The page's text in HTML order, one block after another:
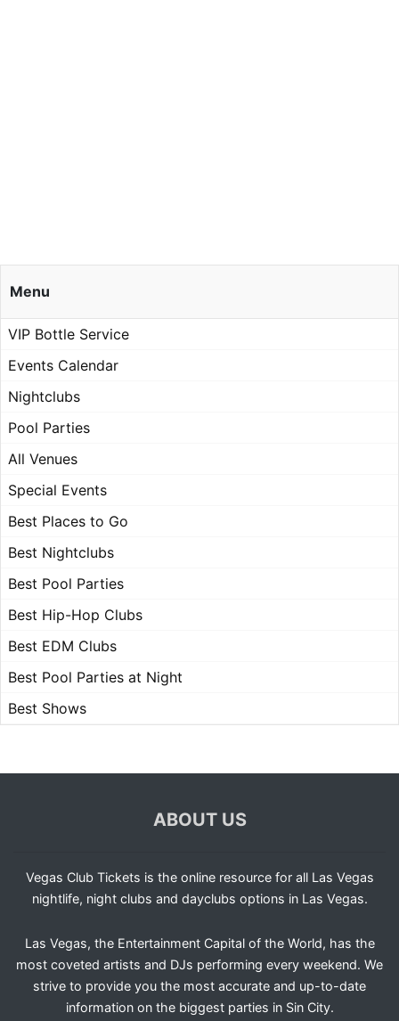
Menu
VIP Bottle Service
Events Calendar
Nightclubs
Pool Parties
All Venues
Special Events
Best Places to Go
Best Nightclubs
Best Pool Parties
Best Hip-Hop Clubs
Best EDM Clubs
Best Pool Parties at Night
Best Shows
ABOUT US
Vegas Club Tickets is the online resource for all Las Vegas
nightlife, night clubs and dayclubs options in Las Vegas.
Las Vegas, the Entertainment Capital of the World, has the
most coveted artists and DJs performing every weekend. We
strive to provide you the most accurate and up-to-date
information on the biggest parties in Sin City.